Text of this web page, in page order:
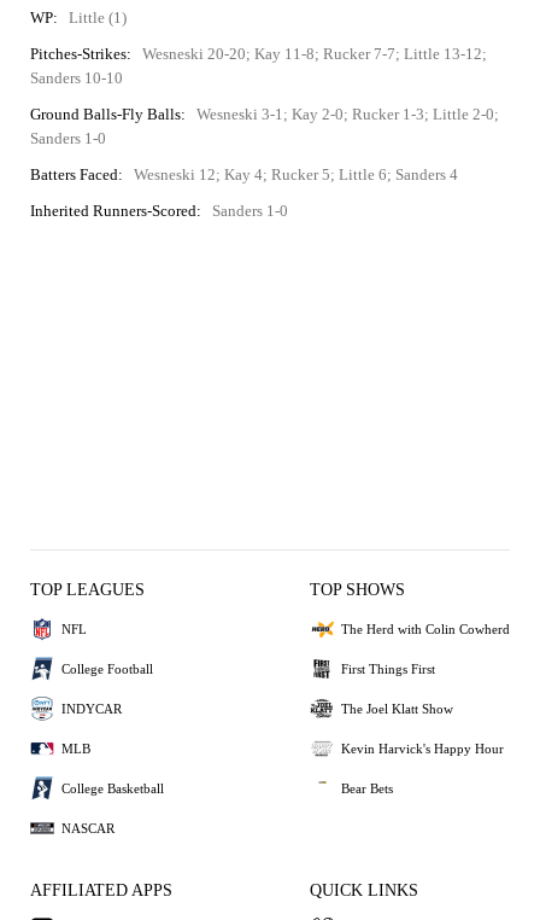
WP:
Little (1)
Pitches-Strikes:
Wesneski 20-20; Kay 11-8; Rucker 7-7; Little 13-12;
Sanders 10-10
Ground Balls-Fly Balls:
Wesneski 3-1; Kay 2-0; Rucker 1-3; Little 2-0;
Sanders 1-0
Batters Faced:
Wesneski 12; Kay 4; Rucker 5; Little 6; Sanders 4
Inherited Runners-Scored:
Sanders 1-0
TOP LEAGUES
NFL
College Football
INDYCAR
MLB
College Basketball
NASCAR
TOP SHOWS
The Herd with Colin Cowherd
First Things First
The Joel Klatt Show
Kevin Harvick's Happy Hour
Bear Bets
AFFILIATED APPS QUICK LINKS